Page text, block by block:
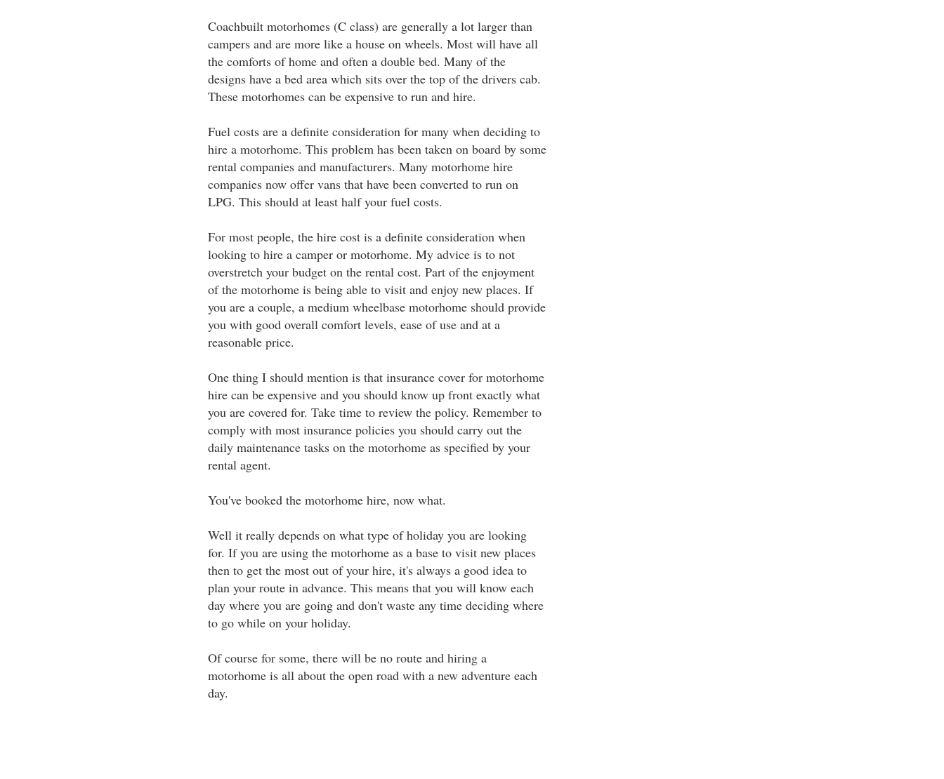
Coachbuilt motorhomes (C class) are generally a lot larger than
campers and are more like a house on wheels. Most will have all
the comforts of home and often a double bed. Many of the
designs have a bed area which sits over the top of the drivers cab.
These motorhomes can be expensive to run and hire.
Fuel costs are a definite consideration for many when deciding to
hire a motorhome. This problem has been taken on board by some
rental companies and manufacturers. Many motorhome hire
companies now offer vans that have been converted to run on
LPG. This should at least half your fuel costs.
For most people, the hire cost is a definite consideration when
looking to hire a camper or motorhome. My advice is to not
overstretch your budget on the rental cost. Part of the enjoyment
of the motorhome is being able to visit and enjoy new places. If
you are a couple, a medium wheelbase motorhome should provide
you with good overall comfort levels, ease of use and at a
reasonable price.
One thing I should mention is that insurance cover for motorhome
hire can be expensive and you should know up front exactly what
you are covered for. Take time to review the policy. Remember to
comply with most insurance policies you should carry out the
daily maintenance tasks on the motorhome as specified by your
rental agent.
You've booked the motorhome hire, now what.
Well it really depends on what type of holiday you are looking
for. If you are using the motorhome as a base to visit new places
then to get the most out of your hire, it's always a good idea to
plan your route in advance. This means that you will know each
day where you are going and don't waste any time deciding where
to go while on your holiday.
Of course for some, there will be no route and hiring a
motorhome is all about the open road with a new adventure each
day.